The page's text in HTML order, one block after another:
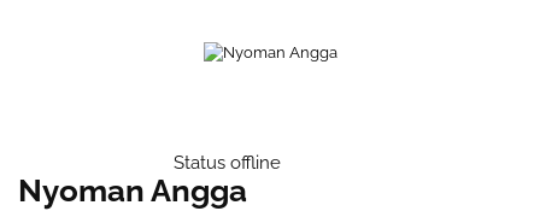
Status offline
Nyoman Angga